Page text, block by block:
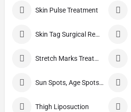
Skin Pulse Treatment
Skin Tag Surgical Removal
Stretch Marks Treatment
Sun Spots, Age Spots, And Other Pigmented Lesions
Thigh Liposuction